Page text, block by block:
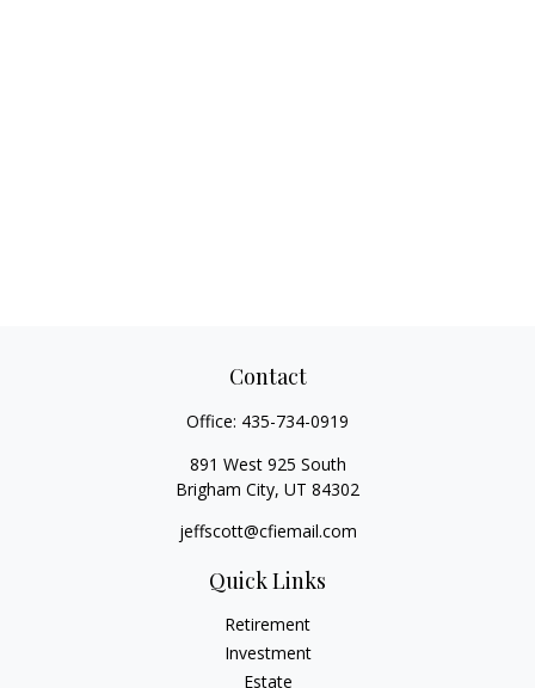
Contact
Office: 435-734-0919
891 West 925 South
Brigham City, UT 84302
jeffscott@cfiemail.com
Quick Links
Retirement
Investment
Estate